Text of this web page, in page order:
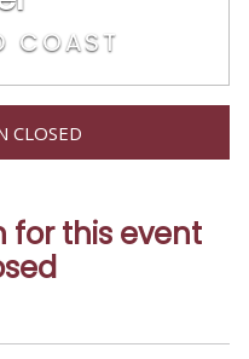
COAST
CLOSED
for this event